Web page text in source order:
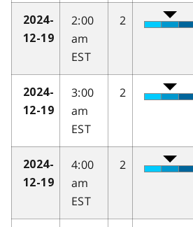
2024-
12-19
2:00
am
EST
2
2024-
12-19
3:00
am
EST
2
2024-
12-19
4:00
am
EST
2